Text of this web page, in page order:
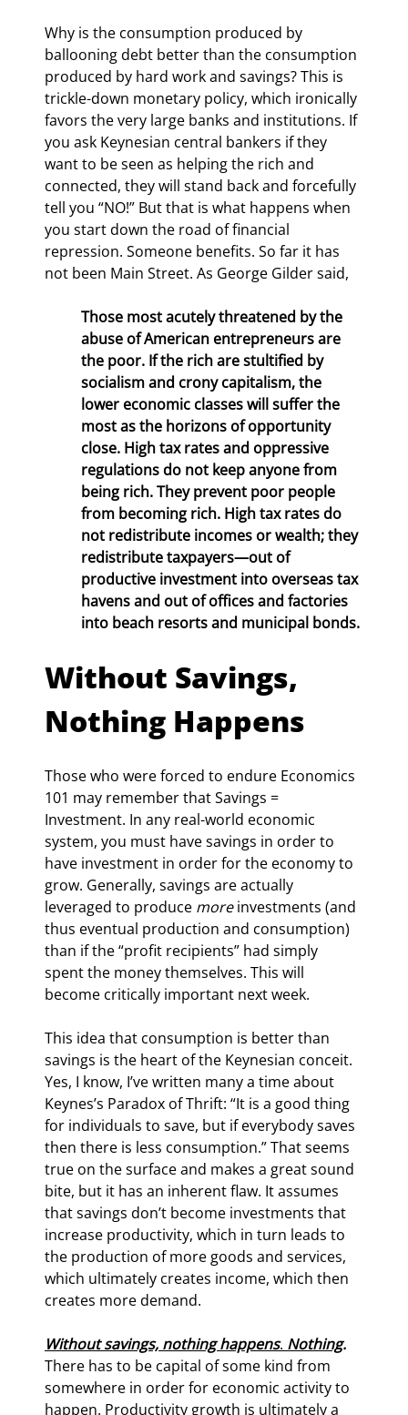
Why is the consumption produced by
ballooning debt better than the consumption
produced by hard work and savings? This is
trickle-down monetary policy, which ironically
favors the very large banks and institutions. If
you ask Keynesian central bankers if they
want to be seen as helping the rich and
connected, they will stand back and forcefully
tell you “NO!” But that is what happens when
you start down the road of financial
repression. Someone benefits. So far it has
not been Main Street. As George Gilder said,
Those most acutely threatened by the
abuse of American entrepreneurs are
the poor. If the rich are stultified by
socialism and crony capitalism, the
lower economic classes will suffer the
most as the horizons of opportunity
close. High tax rates and oppressive
regulations do not keep anyone from
being rich. They prevent poor people
from becoming rich. High tax rates do
not redistribute incomes or wealth; they
redistribute taxpayers—out of
productive investment into overseas tax
havens and out of offices and factories
into beach resorts and municipal bonds.
Without Savings,
Nothing Happens
Those who were forced to endure Economics
101 may remember that Savings =
Investment. In any real-world economic
system, you must have savings in order to
have investment in order for the economy to
grow. Generally, savings are actually
leveraged to produce more investments (and
thus eventual production and consumption)
than if the “profit recipients” had simply
spent the money themselves. This will
become critically important next week.
This idea that consumption is better than
savings is the heart of the Keynesian conceit.
Yes, I know, I’ve written many a time about
Keynes’s Paradox of Thrift: “It is a good thing
for individuals to save, but if everybody saves
then there is less consumption.” That seems
true on the surface and makes a great sound
bite, but it has an inherent flaw. It assumes
that savings don’t become investments that
increase productivity, which in turn leads to
the production of more goods and services,
which ultimately creates income, which then
creates more demand.
Without savings, nothing happens. Nothing.
There has to be capital of some kind from
somewhere in order for economic activity to
happen. Productivity growth is ultimately a